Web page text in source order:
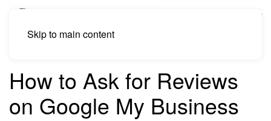
Skip to main content
How to Ask for Reviews
on Google My Business